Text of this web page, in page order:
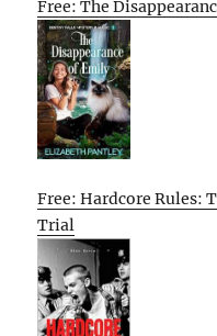
Free: The
Free: Hardcore Rules:
Trial